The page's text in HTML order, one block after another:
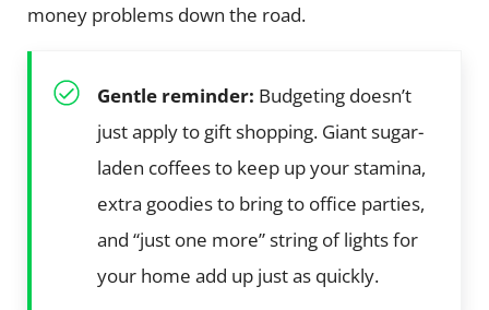
money problems down the road.
Gentle reminder: Budgeting doesn’t
just apply to gift shopping. Giant sugar-
laden coffees to keep up your stamina,
extra goodies to bring to office parties,
and “just one more” string of lights for
your home add up just as quickly.